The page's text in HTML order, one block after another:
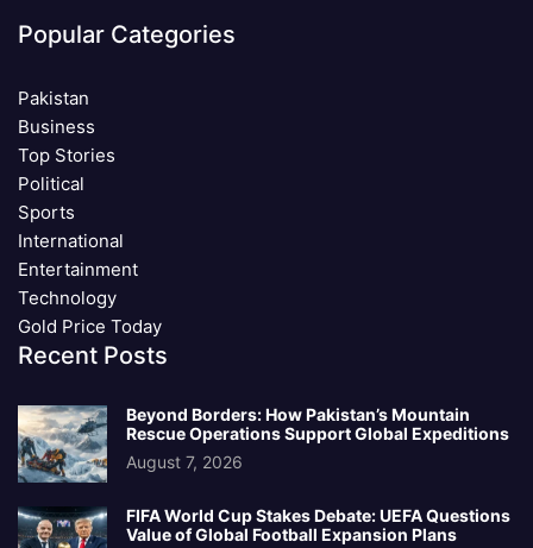
Popular Categories
Pakistan
Business
Top Stories
Political
Sports
International
Entertainment
Technology
Gold Price Today
Recent Posts
Beyond Borders: How Pakistan’s Mountain
Rescue Operations Support Global Expeditions
August 7, 2026
FIFA World Cup Stakes Debate: UEFA Questions
Value of Global Football Expansion Plans